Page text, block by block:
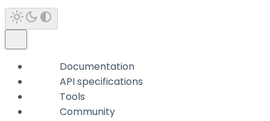
Documentation
API specifications
Tools
Community